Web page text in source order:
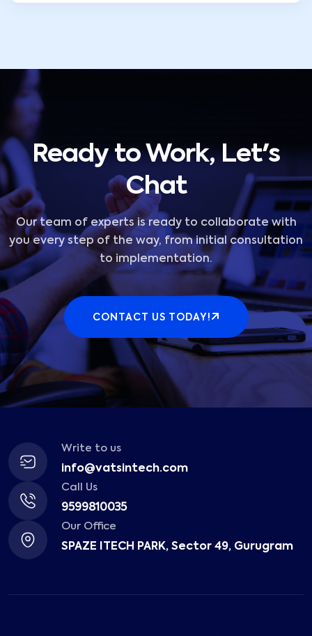
Ready to Work, Let's
Chat
Our team of experts is ready to collaborate with
you every step of the way, from initial consultation
to implementation.
CONTACT US TODAY!
Write to us
info@vatsintech.com
Call Us
9599810035
Our Office
SPAZE ITECH PARK, Sector 49, Gurugram